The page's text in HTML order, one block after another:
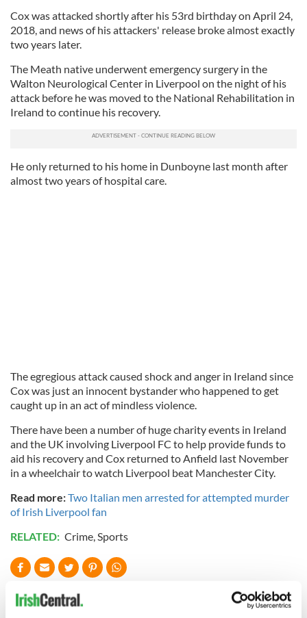
Cox was attacked shortly after his 53rd birthday on April 24,
2018, and news of his attackers' release broke almost exactly
two years later.
The Meath native underwent emergency surgery in the
Walton Neurological Center in Liverpool on the night of his
attack before he was moved to the National Rehabilitation in
Ireland to continue his recovery.
He only returned to his home in Dunboyne last month after
almost two years of hospital care.
The egregious attack caused shock and anger in Ireland since
Cox was just an innocent bystander who happened to get
caught up in an act of mindless violence.
There have been a number of huge charity events in Ireland
and the UK involving Liverpool FC to help provide funds to
aid his recovery and Cox returned to Anfield last November
in a wheelchair to watch Liverpool beat Manchester City.
Read more:Two Italian men arrested for attempted murder
of Irish Liverpool fan
RELATED: Crime,Sports
READ NEXT